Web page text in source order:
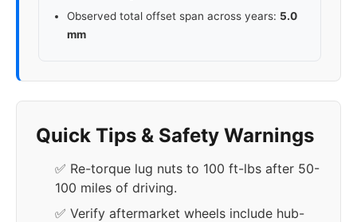
Observed total offset span across years: 5.0
mm
Quick Tips & Safety Warnings
✅ Re-torque lug nuts to 100 ft-lbs after 50-
100 miles of driving.
✅ Verify aftermarket wheels include hub-